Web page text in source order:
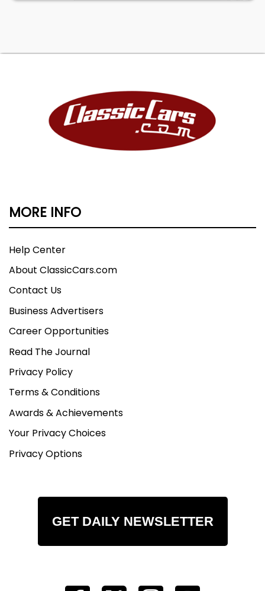
MORE INFO
Help Center
About ClassicCars.com
Contact Us
Business Advertisers
Career Opportunities
Read The Journal
Privacy Policy
Terms & Conditions
Awards & Achievements
Your Privacy Choices
Privacy Options
GET DAILY NEWSLETTER